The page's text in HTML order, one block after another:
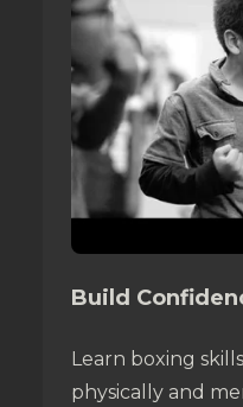
Build
Learn boxing
physically and